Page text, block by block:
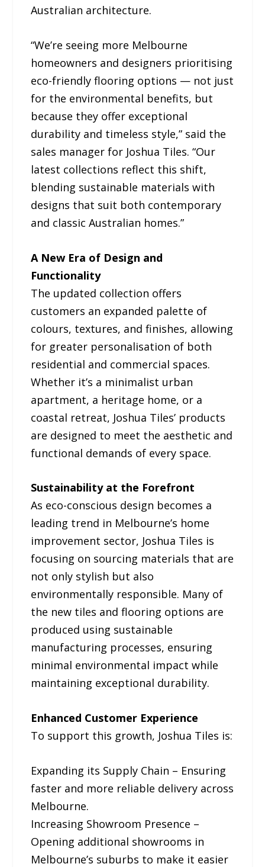
Australian architecture.
“We’re seeing more Melbourne
homeowners and designers prioritising
eco-friendly flooring options — not just
for the environmental benefits, but
because they offer exceptional
durability and timeless style,” said the
sales manager for Joshua Tiles. “Our
latest collections reflect this shift,
blending sustainable materials with
designs that suit both contemporary
and classic Australian homes.”
A New Era of Design and
Functionality
The updated collection offers
customers an expanded palette of
colours, textures, and finishes, allowing
for greater personalisation of both
residential and commercial spaces.
Whether it’s a minimalist urban
apartment, a heritage home, or a
coastal retreat, Joshua Tiles’ products
are designed to meet the aesthetic and
functional demands of every space.
Sustainability at the Forefront
As eco-conscious design becomes a
leading trend in Melbourne’s home
improvement sector, Joshua Tiles is
focusing on sourcing materials that are
not only stylish but also
environmentally responsible. Many of
the new tiles and flooring options are
produced using sustainable
manufacturing processes, ensuring
minimal environmental impact while
maintaining exceptional durability.
Enhanced Customer Experience
To support this growth, Joshua Tiles is:
Expanding its Supply Chain – Ensuring
faster and more reliable delivery across
Melbourne.
Increasing Showroom Presence –
Opening additional showrooms in
Melbourne’s suburbs to make it easier